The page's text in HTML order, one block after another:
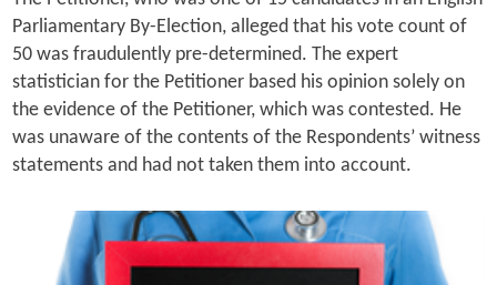
Parliamentary By-Election, alleged that his vote count of
50 was fraudulently pre-determined. The expert
statistician for the Petitioner based his opinion solely on
the evidence of the Petitioner, which was contested. He
was unaware of the contents of the Respondents’ witness
statements and had not taken them into account.